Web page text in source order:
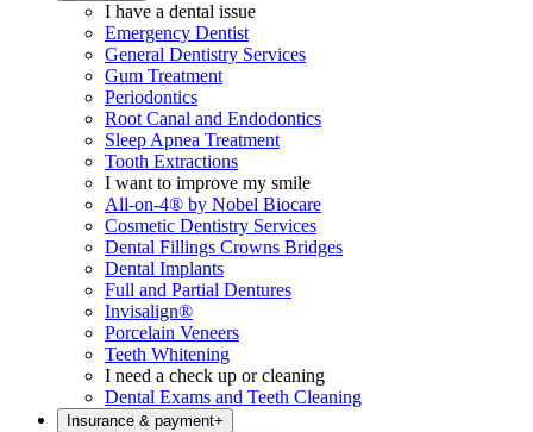
I have a dental issue
Emergency Dentist
General Dentistry Services
Gum Treatment
Periodontics
Root Canal and Endodontics
Sleep Apnea Treatment
Tooth Extractions
I want to improve my smile
All-on-4® by Nobel Biocare
Cosmetic Dentistry Services
Dental Fillings Crowns Bridges
Dental Implants
Full and Partial Dentures
Invisalign®
Porcelain Veneers
Teeth Whitening
I need a check up or cleaning
Dental Exams and Teeth Cleaning
Insurance & payment+